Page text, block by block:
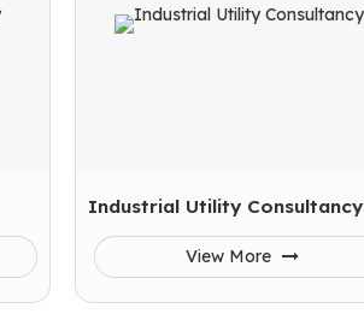
Industrial Utility Consultancy
View More